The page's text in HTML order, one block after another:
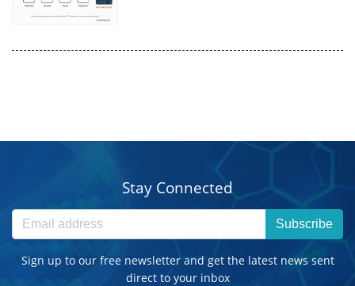
Stay Connected
Subscribe
Sign up to our free newsletter and get the latest news sent
direct to your inbox